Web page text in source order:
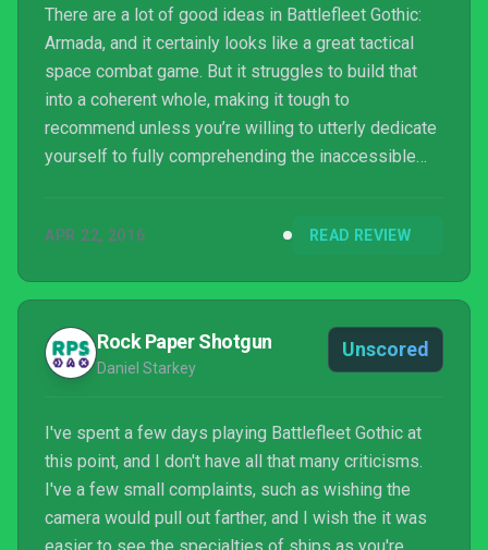
There are a lot of good ideas in Battlefleet Gothic:
Armada, and it certainly looks like a great tactical
space combat game. But it struggles to build that
into a coherent whole, making it tough to
recommend unless you’re willing to utterly dedicate
yourself to fully comprehending the inaccessible
APR 22, 2016 READ REVIEW
Rock Paper Shotgun
Daniel Starkey
Unscored
I've spent a few days playing Battlefleet Gothic at
this point, and I don't have all that many criticisms.
I've a few small complaints, such as wishing the
camera would pull out farther, and I wish the it was